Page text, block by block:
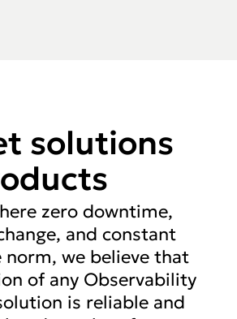
solutions
zero downtime,
and constant
norm, we believe that
of any Observability
is reliable and